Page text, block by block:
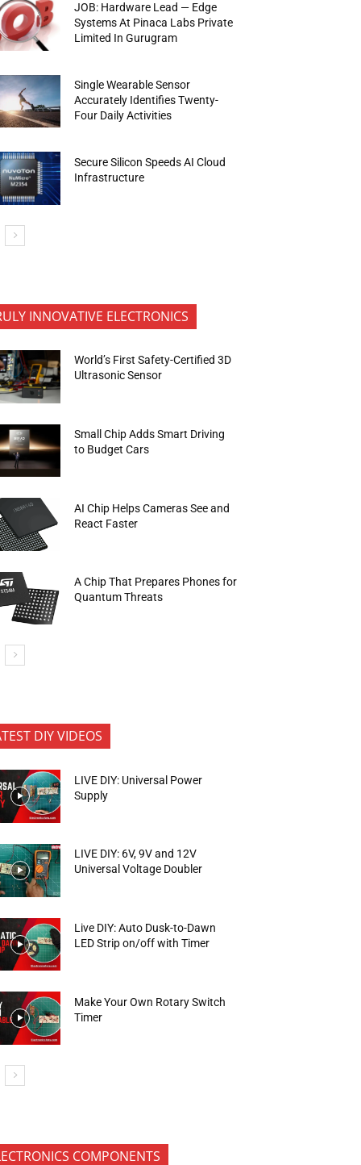
JOB: Hardware Lead — Edge
Systems At Pinaca Labs Private
Limited In Gurugram
Single Wearable Sensor
Accurately Identifies Twenty-
Four Daily Activities
Secure Silicon Speeds AI Cloud
Infrastructure
INNOVATIVE ELECTRONICS
World’s First Safety-Certified 3D
Ultrasonic Sensor
Small Chip Adds Smart Driving
to Budget Cars
AI Chip Helps Cameras See and
React Faster
A Chip That Prepares Phones for
Quantum Threats
DIY VIDEOS
LIVE DIY: Universal Power
Supply
LIVE DIY: 6V, 9V and 12V
Universal Voltage Doubler
Live DIY: Auto Dusk-to-Dawn
LED Strip on/off with Timer
Make Your Own Rotary Switch
Timer
COMPONENTS